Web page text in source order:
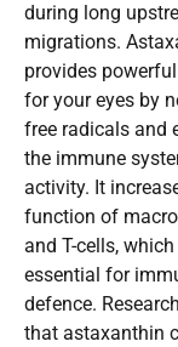
during long
migrations.
provides
for your eyes by
free radicals and
the immune
activity. It
function of
and T-cells, which
essential for
defence.
that astaxanthin